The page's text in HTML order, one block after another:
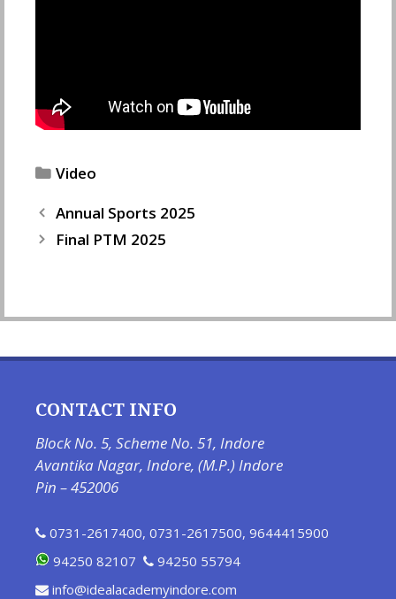
Categories
Video
Annual Sports 2025
Final PTM 2025
CONTACT INFO
Block No. 5, Scheme No. 51, Indore
Avantika Nagar, Indore, (M.P.) Indore
Pin – 452006
0731-2617400, 0731-2617500, 9644415900
94250 82107
94250 55794
info@idealacademyindore.com